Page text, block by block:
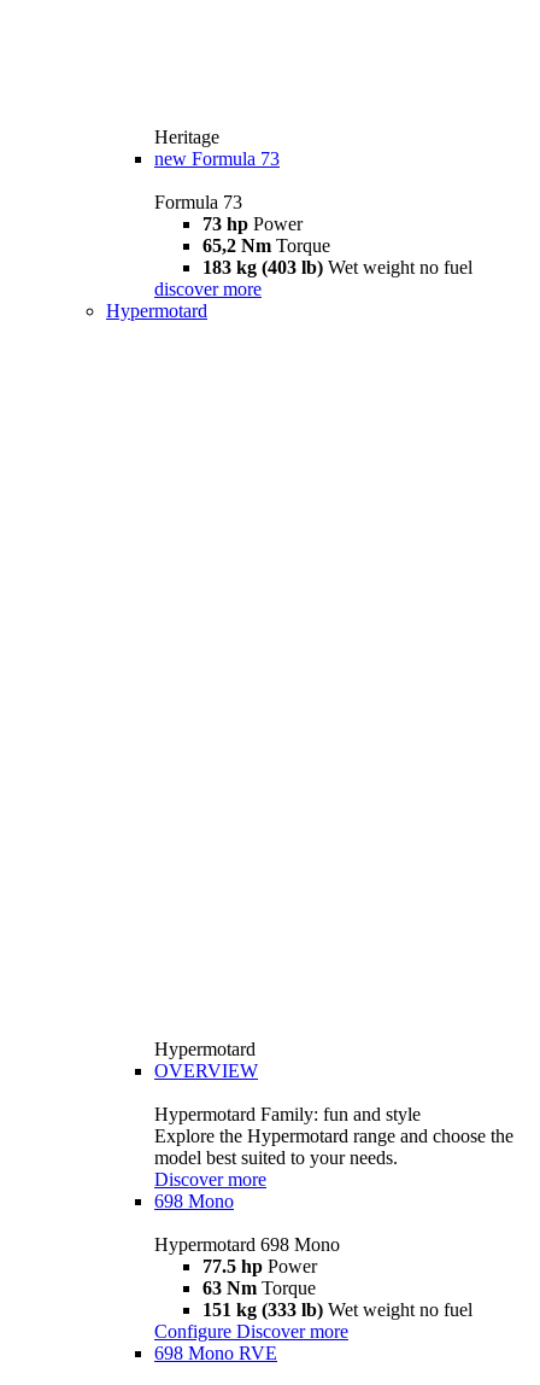
Heritage
new Formula 73
Formula 73
73 hp Power
65,2 Nm Torque
183 kg (403 lb) Wet weight no fuel
discover more
Hypermotard
Hypermotard
OVERVIEW
Hypermotard Family: fun and style
Explore the Hypermotard range and choose the
model best suited to your needs.
Discover more
698 Mono
Hypermotard 698 Mono
77.5 hp Power
63 Nm Torque
151 kg (333 lb) Wet weight no fuel
Configure Discover more
698 Mono RVE